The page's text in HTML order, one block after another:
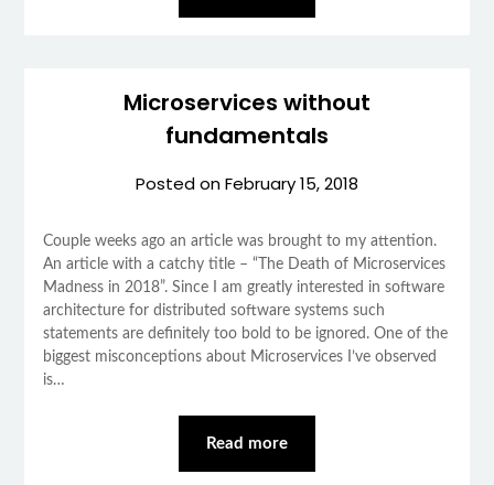
Microservices without
fundamentals
Posted onFebruary 15, 2018
Couple weeks ago an article was brought to my attention.
An article with a catchy title – “The Death of Microservices
Madness in 2018”. Since I am greatly interested in software
architecture for distributed software systems such
statements are definitely too bold to be ignored. One of the
biggest misconceptions about Microservices I’ve observed
is…
Read more